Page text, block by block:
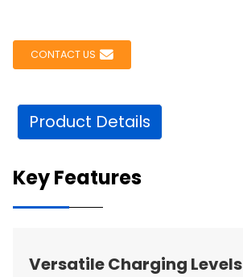
CONTACT US
Product Details
Key Features
Versatile Charging Levels